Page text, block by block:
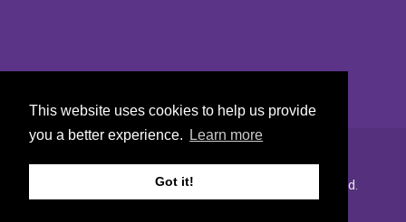
This website uses cookies to help us provide
you a better experience.
Learn more
Got it!
Copyright © 2022 Urban Markets. All rights reserved.